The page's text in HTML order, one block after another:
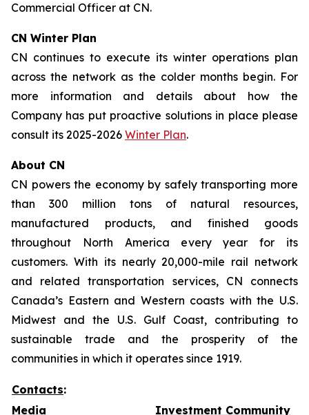
Commercial Officer at CN.
CN Winter Plan
CN continues to execute its winter operations plan
across the network as the colder months begin. For
more information and details about how the
Company has put proactive solutions in place please
consult its 2025-2026 Winter Plan.
About CN
CN powers the economy by safely transporting more
than 300 million tons of natural resources,
manufactured products, and finished goods
throughout North America every year for its
customers. With its nearly 20,000-mile rail network
and related transportation services, CN connects
Canada’s Eastern and Western coasts with the U.S.
Midwest and the U.S. Gulf Coast, contributing to
sustainable trade and the prosperity of the
communities in which it operates since 1919.
Contacts:
Media
Investment Community